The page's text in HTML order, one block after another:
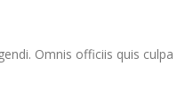
Omnis officiis quis